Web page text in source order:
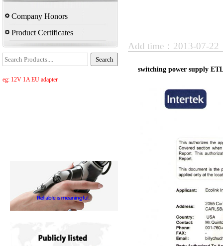
Company Honors
Product Certificates
eg: 12V 1A EU adapter
Add time：2013-07-
switching power supply